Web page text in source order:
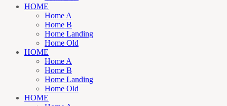
HOME
Home A
Home B
Home Landing
Home Old
HOME
Home A
Home B
Home Landing
Home Old
HOME